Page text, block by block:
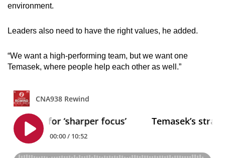
environment.
Leaders also need to have the right values, he added.
“We want a high-performing team, but we want one
Temasek, where people help each other as well.”